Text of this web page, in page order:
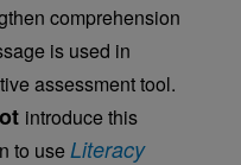
comprehension
is used in
assessment tool.
introduce this
to use Literacy